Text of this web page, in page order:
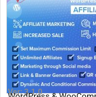
Ver: 3.1.0